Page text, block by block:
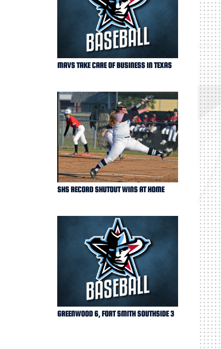
MAVS TAKE CARE OF BUSINESS IN TEXAS
SHS RECORD SHUTOUT WINS AT HOME
GREENWOOD 6, FORT SMITH SOUTHSIDE 3